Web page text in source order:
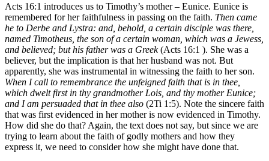
Acts 16:1 introduces us to Timothy’s mother – Eunice. Eunice is
remembered for her faithfulness in passing on the faith. Then came
he to Derbe and Lystra: and, behold, a certain disciple was there,
named Timotheus, the son of a certain woman, which was a Jewess,
and believed; but his father was a Greek(Acts 16:1 ). She was a
believer, but the implication is that her husband was not. But
apparently, she was instrumental in witnessing the faith to her son.
When I call to remembrance the unfeigned faith that is in thee,
which dwelt first in thy grandmother Lois, and thy mother Eunice;
and I am persuaded that in thee also (2Ti 1:5). Note the sincere faith
that was first evidenced in her mother is now evidenced in Timothy.
How did she do that? Again, the text does not say, but since we are
trying to learn about the faith of godly mothers and how they
express it, we need to consider how she might have done that.